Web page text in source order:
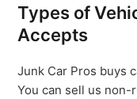
Types of
Accepts
Junk Car Pros buys
You can sell us non-